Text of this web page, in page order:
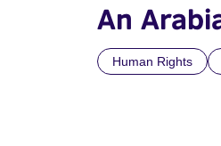
An
Human Rights